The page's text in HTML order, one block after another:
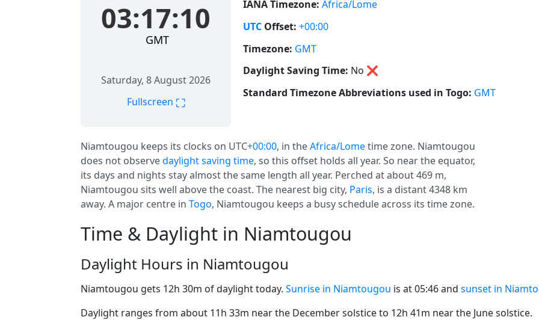
03:17:11
GMT
Saturday, 8 August 2026
Fullscreen ⛶
IANA Timezone: Africa/Lome
UTC Offset: +00:00
Timezone: GMT
Daylight Saving Time: No ❌
Standard Timezone Abbreviations used in Togo: GMT
Niamtougou keeps its clocks on UTC+00:00, in theAfrica/Lometime zone. Niamtougou
does not observedaylight saving time, so this offset holds all year. So near the equator,
its days and nights stay almost the same length all year. Perched at about 469 m,
Niamtougou sits well above the coast. The nearest big city, Paris, is a distant 4348 km
away. A major centre in Togo, Niamtougou keeps a busy schedule across its time zone.
Time & Daylight in Niamtougou
Daylight Hours in Niamtougou
Niamtougou gets 12h 30m of daylight today. Sunrise in Niamtougou is at 05:46 and sunset in
Daylight ranges from about 11h 33m near the December solstice to 12h 41m near the June solstice.